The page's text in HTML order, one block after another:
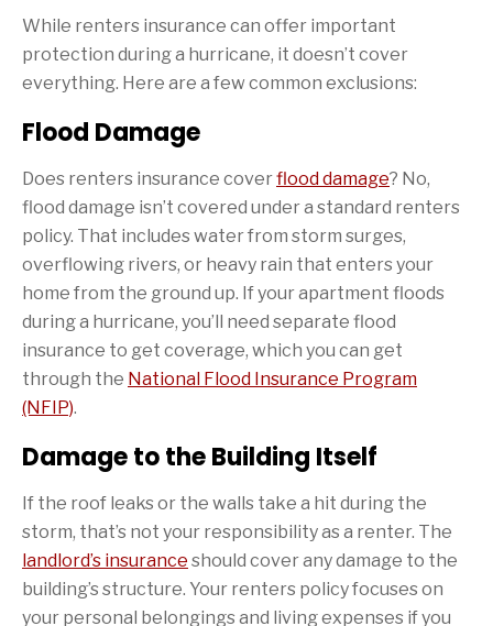
While renters insurance can offer important
protection during a hurricane, it doesn’t cover
everything. Here are a few common exclusions:
Flood Damage
Does renters insurance coverflood damage? No,
flood damage isn’t covered under a standard renters
policy. That includes water from storm surges,
overflowing rivers, or heavy rain that enters your
home from the ground up. If your apartment floods
during a hurricane, you’ll need separate flood
insurance to get coverage, which you can get
through the National Flood Insurance Program
(NFIP).
Damage to the Building Itself
If the roof leaks or the walls take a hit during the
storm, that’s not your responsibility as a renter. The
landlord’s insurance should cover any damage to the
building’s structure. Your renters policy focuses on
your personal belongings and living expenses if you